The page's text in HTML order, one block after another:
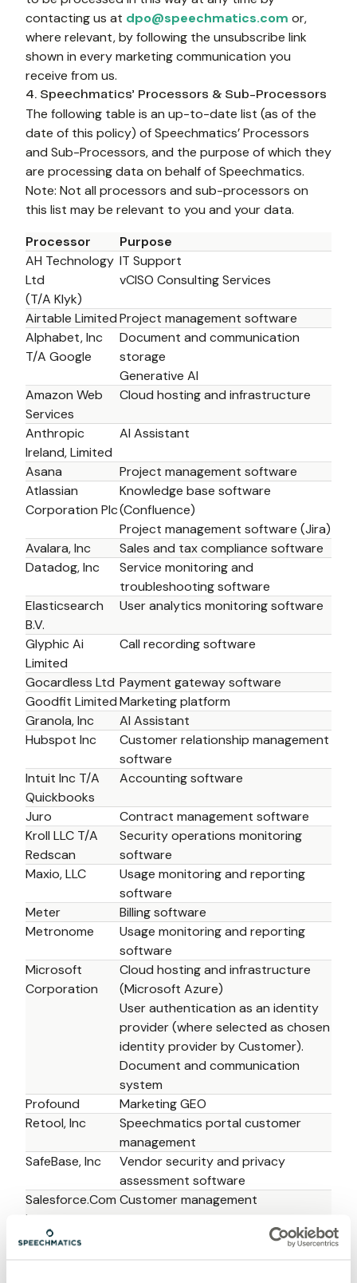
contacting us at dpo@speechmatics.com or,
where relevant, by following the unsubscribe link
shown in every marketing communication you
receive from us.
4. Speechmatics’ Processors & Sub-Processors
The following table is an up-to-date list (as of the
date of this policy) of Speechmatics’ Processors
and Sub-Processors, and the purpose of which they
are processing data on behalf of Speechmatics.
Note: Not all processors and sub-processors on
this list may be relevant to you and your data.
Processor
Purpose
AH Technology
Ltd
(T/A Klyk)
IT Support
vCISO Consulting Services
Airtable LimitedProject management software
Alphabet, Inc
T/A Google
Document and communication
storage
Generative AI
Amazon Web
Services
Cloud hosting and infrastructure
Anthropic
Ireland, Limited
AI Assistant
Asana
Project management software
Atlassian
Corporation Plc
Knowledge base software
(Confluence)
Project management software (Jira)
Avalara, Inc
Sales and tax compliance software
Datadog, Inc
Service monitoring and
troubleshooting software
Elasticsearch
B.V.
User analytics monitoring software
Glyphic Ai
Limited
Call recording software
Gocardless Ltd Payment gateway software
Goodfit LimitedMarketing platform
Granola, Inc
AI Assistant
Hubspot Inc
Customer relationship management
software
Intuit Inc T/A
Quickbooks
Accounting software
Juro
Contract management software
Kroll LLC T/A
Redscan
Security operations monitoring
software
Maxio, LLC
Usage monitoring and reporting
software
Meter
Billing software
Metronome
Usage monitoring and reporting
software
Microsoft
Corporation
Cloud hosting and infrastructure
(Microsoft Azure)
User authentication as an identity
provider (where selected as chosen
identity provider by Customer).
Document and communication
system
Profound
Marketing GEO
Retool, Inc
Speechmatics portal customer
management
SafeBase, Inc
Vendor security and privacy
assessment software
Salesforce.Com
Inc
Customer management
Salesloft, Inc
Sales engagement platform